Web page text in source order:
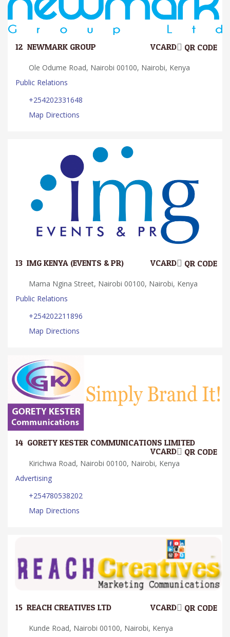
12. NEWMARK GROUP QR CODE
VCARD
Ole Odume Road, Nairobi 00100, Nairobi, Kenya
Public Relations
+254202331648
Map Directions
13. IMG KENYA (EVENTS & PR) QR CODE
VCARD
Mama Ngina Street, Nairobi 00100, Nairobi, Kenya
Public Relations
+254202211896
Map Directions
14. GORETY KESTER COMMUNICATIONS LIMITED
QR CODE
VCARD
Kirichwa Road, Nairobi 00100, Nairobi, Kenya
Advertising
+254780538202
Map Directions
15. REACH CREATIVES LTD QR CODE
VCARD
Kunde Road, Nairobi 00100, Nairobi, Kenya